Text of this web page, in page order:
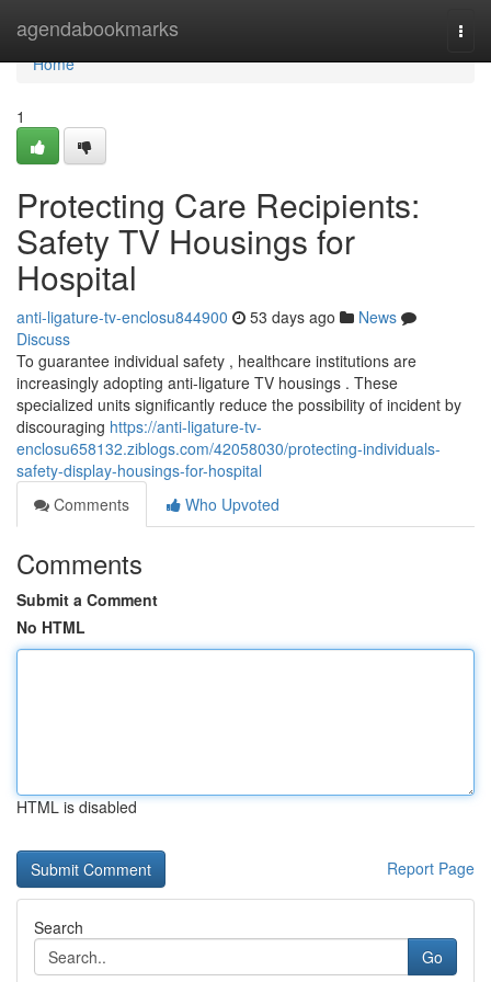
agendabookmarks
Home
Home
1
Protecting Care Recipients:
Safety TV Housings for
Hospital
anti-ligature-tv-enclosu844900 53 days ago
News
Discuss
To guarantee individual safety , healthcare institutions are
increasingly adopting anti-ligature TV housings . These
specialized units significantly reduce the possibility of incident by
discouraging https://anti-ligature-tv-
enclosu658132.ziblogs.com/42058030/protecting-individuals-
safety-display-housings-for-hospital
Comments
Who Upvoted
Comments
Submit a Comment
No HTML
HTML is disabled
Report Page
Search
Go